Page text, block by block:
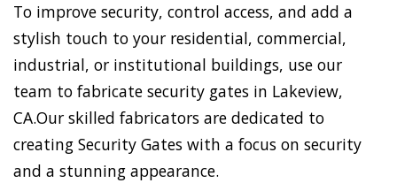
To improve security, control access, and add a
stylish touch to your residential, commercial,
industrial, or institutional buildings, use our
team to fabricate security gates in Lakeview,
CA.Our skilled fabricators are dedicated to
creating Security Gates with a focus on security
and a stunning appearance.